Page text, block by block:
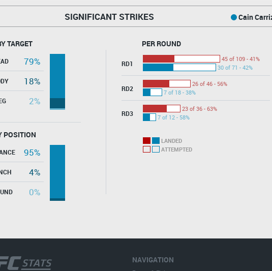
SIGNIFICANT STRIKES Cain
TARGET
79%
18%
2%
POSITION
95%
4%
0%
PER ROUND
RD1
45 of 109 - 41%
30 of 71 - 42%
RD2
26 of 46 - 56%
7 of 18 - 38%
RD3
23 of 36 - 63%
7 of 12 - 58%
LANDED
ATTEMPTED
NAVIGATION